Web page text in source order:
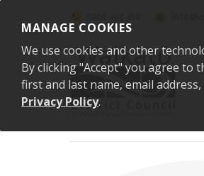
MANAGE COOKIES
We use cookies and other
By clicking "Accept" you agree
first and last name, email
Privacy Policy.